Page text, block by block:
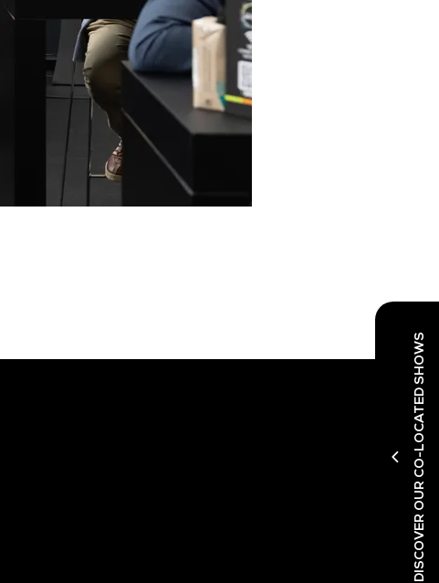
DISCOVER OUR CO-LOCATED SHOWS